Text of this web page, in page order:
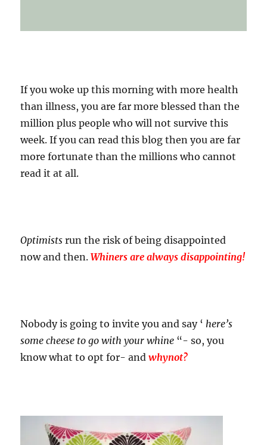
If you woke up this morning with more health
than illness, you are far more blessed than the
million plus people who will not survive this
week. If you can read this blog then you are far
more fortunate than the millions who cannot
read it at all.
Optimists run the risk of being disappointed
now and then. Whiners are always disappointing!
Nobody is going to invite you and say ‘ here’s
some cheese to go with your whine “- so, you
know what to opt for- andwhynot?